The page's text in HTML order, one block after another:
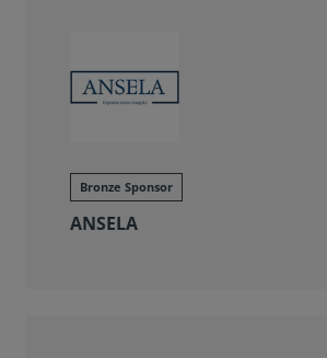
Bronze Sponsor
ANSELA